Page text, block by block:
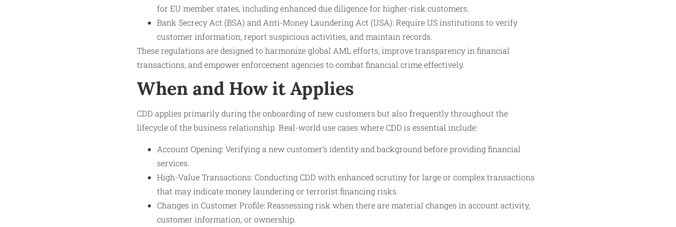
for EU member states, including enhanced due diligence for higher-risk customers.
Bank Secrecy Act (BSA) and Anti-Money Laundering Act (USA): Require US institutions to verify
customer information, report suspicious activities, and maintain records.
These regulations are designed to harmonize global AML efforts, improve transparency in financial
transactions, and empower enforcement agencies to combat financial crime effectively.
When and How it Applies
CDD applies primarily during the onboarding of new customers but also frequently throughout the
lifecycle of the business relationship. Real-world use cases where CDD is essential include:
Account Opening: Verifying a new customer’s identity and background before providing financial
services.
High-Value Transactions: Conducting CDD with enhanced scrutiny for large or complex transactions
that may indicate money laundering or terrorist financing risks.
Changes in Customer Profile: Reassessing risk when there are material changes in account activity,
customer information, or ownership.